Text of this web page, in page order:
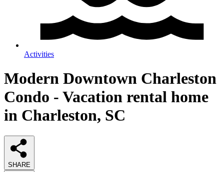
Activities
Modern Downtown Charleston
Condo - Vacation rental home
in Charleston, SC
SHARE